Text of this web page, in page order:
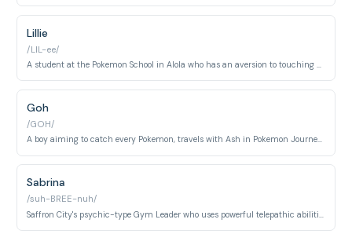
Lillie
/LIL-ee/
A student at the Pokemon School in Alola who has an aversion to touching Pokemon.
Goh
/GOH/
A boy aiming to catch every Pokemon, travels with Ash in Pokemon Journeys.
Sabrina
/suh-BREE-nuh/